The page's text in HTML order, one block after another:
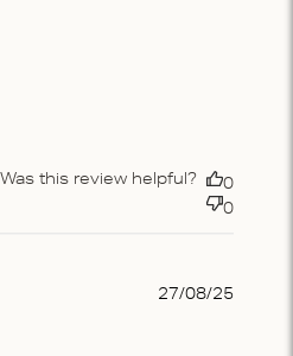
Was this review helpful?
0
0
27/08/25